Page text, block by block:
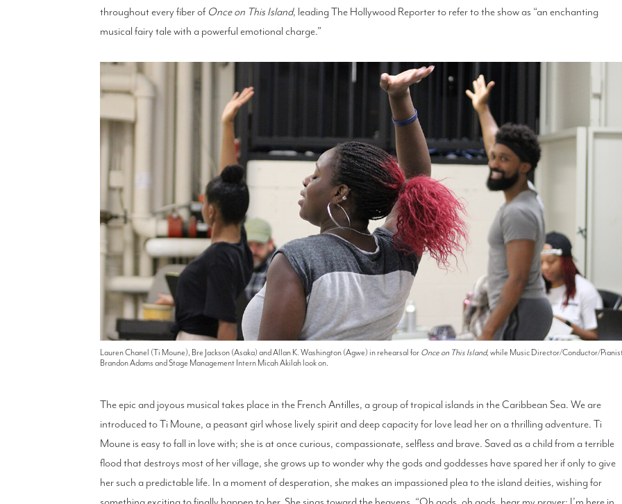
throughout every fiber of Once on This Island, leading The Hollywood Reporter to refer to the show as “an enchanting
musical fairy tale with a powerful emotional charge.”
Lauren Chanel (Ti Moune), Bre Jackson (Asaka) and Allan K. Washington (Agwe) in rehearsal forOnce on This Island, while Music Director/Conductor/
Brandon Adams and Stage Management Intern Micah Akilah look on.
The epic and joyous musical takes place in the French Antilles, a group of tropical islands in the Caribbean Sea. We are
introduced to Ti Moune, a peasant girl whose lively spirit and deep capacity for love lead her on a thrilling adventure. Ti
Moune is easy to fall in love with; she is at once curious, compassionate, selfless and brave. Saved as a child from a terrible
flood that destroys most of her village, she grows up to wonder why the gods and goddesses have spared her if only to give
her such a predictable life. In a moment of desperation, she makes an impassioned plea to the island deities, wishing for